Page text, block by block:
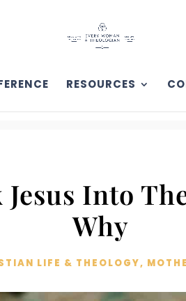
RESOURCES
Into
Why
LIFE & THEOLOGY,